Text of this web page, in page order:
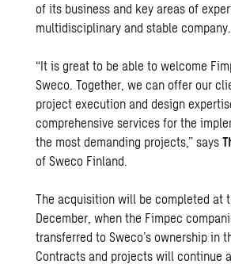
of its business and key areas of
multidisciplinary and stable company.
“It is great to be able to welcome
Sweco. Together, we can offer our
project execution and design
comprehensive services for the
the most demanding projects,” says
of Sweco Finland.
The acquisition will be completed at
December, when the Fimpec
transferred to Sweco’s ownership in
Contracts and projects will continue